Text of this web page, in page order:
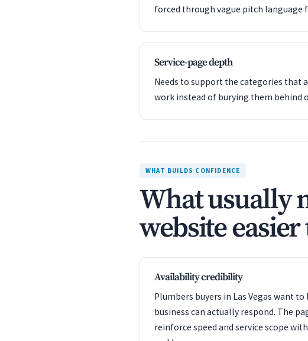
forced through vague pitch language
Service-page depth
Needs to support the categories that
work instead of burying them behind
WHAT BUILDS CONFIDENCE
What usually
website
Availability credibility
Plumbers buyers in Las Vegas want to
business can actually respond. The
reinforce speed and service scope